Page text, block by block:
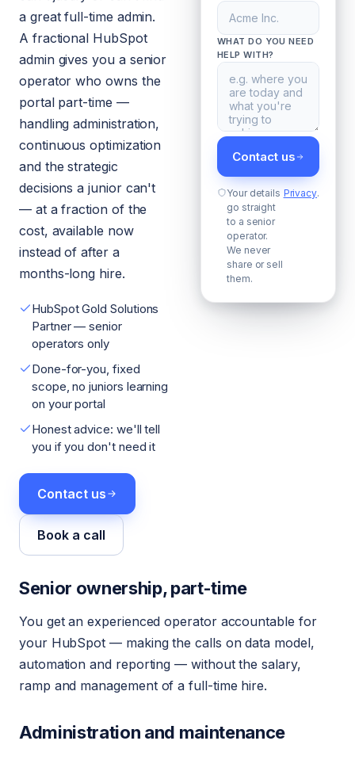
a great full-time admin.
A fractional HubSpot
admin gives you a senior
operator who owns the
portal part-time —
handling administration,
continuous optimization
and the strategic
decisions a junior can't
— at a fraction of the
cost, available now
instead of after a
months-long hire.
HubSpot Gold Solutions
Partner — senior
operators only
Done-for-you, fixed
scope, no juniors learning
on your portal
Honest advice: we'll tell
you if you don't need it
Contact us
Book a call
WHAT DO YOU NEED
HELP WITH?
Contact us
Your details
go straight
to a senior
operator.
We never
share or sell
them.
Privacy.
Senior ownership, part-time
You get an experienced operator accountable for
your HubSpot — making the calls on data model,
automation and reporting — without the salary,
ramp and management of a full-time hire.
Administration and maintenance